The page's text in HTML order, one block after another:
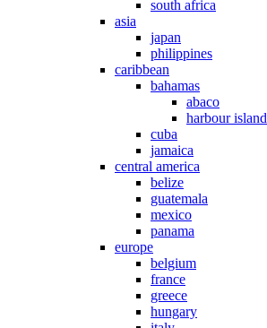
south africa
asia
japan
philippines
caribbean
bahamas
abaco
harbour island
cuba
jamaica
central america
belize
guatemala
mexico
panama
europe
belgium
france
greece
hungary